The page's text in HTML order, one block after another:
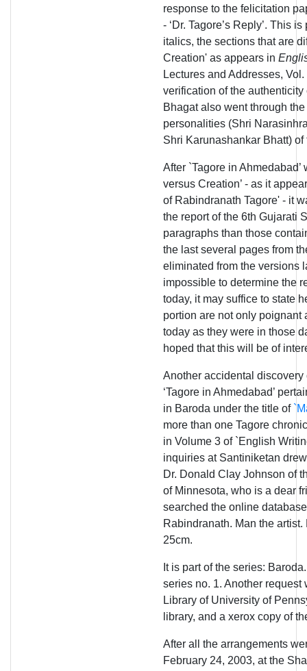
response to the felicitation
- ‘Dr. Tagore’s Reply’. This
italics, the sections that are
Creation' as appears in
Lectures and Addresses,
verification of the
Bhagat also went through
personalities (Shri
Shri Karunashankar Bhatt)
After `Tagore in
versus Creation’ - as it
of Rabindranath Tagore' - it
the report of the 6th Gujarati
paragraphs than those
the last several pages from
eliminated from the versions
impossible to determine the
today, it may suffice to state
portion are not only poignant
today as they were in those
hoped that this will be of
Another accidental
‘Tagore in Ahmedabad’
in Baroda under the title of
more than one Tagore
in Volume 3 of `English
inquiries at Santiniketan
Dr. Donald Clay Johnson of
of Minnesota, who is a dear
searched the online
Rabindranath. Man the
25cm.
It is part of the series:
series no. 1. Another
Library of University of
library, and a xerox copy of
After all the arrangements
February 24, 2003, at the